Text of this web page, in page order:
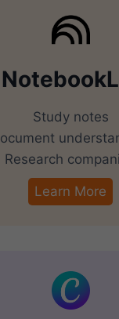
Study notes
Research
Learn More